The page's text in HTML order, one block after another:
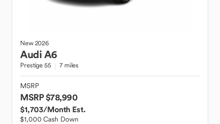
New2026
AudiA6
Prestige 55 7 miles
MSRP
MSRP $78,990
$1,703/Month Est.
$1,000 Cash Down